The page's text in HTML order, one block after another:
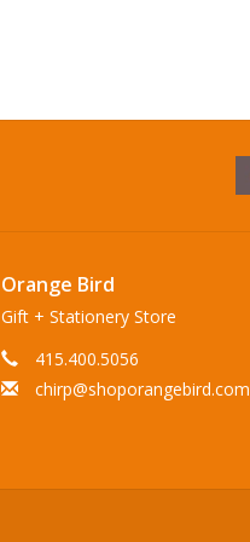
Orange Bird
Gift + Stationery Store
415.400.5056
chirp@shoporangebird.com